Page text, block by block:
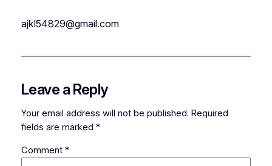
ajkl54829@gmail.com
Leave a Reply
Your email address will not be published. Required
fields are marked *
Comment *